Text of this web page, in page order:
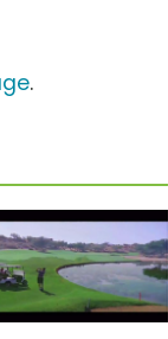
.